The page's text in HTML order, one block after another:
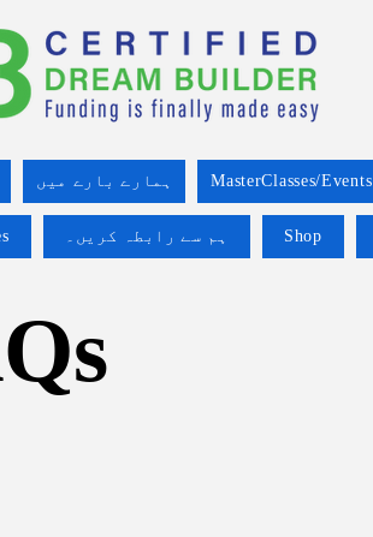
ہمارے بارے میں MasterClasses/Events
ہم سے رابطہ کریں۔ Shop